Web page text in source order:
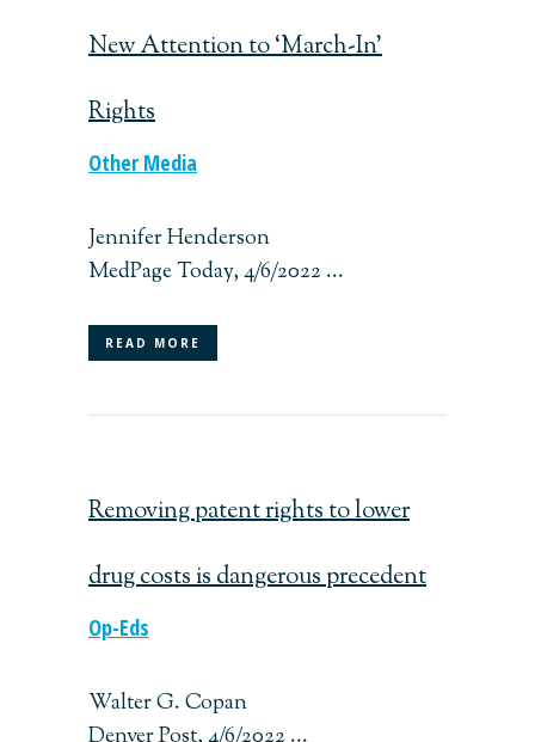
New Attention to ‘March-In’
Rights
Other Media
Jennifer Henderson
MedPage Today, 4/6/2022 ...
READ MORE
Removing patent rights to lower
drug costs is dangerous precedent
Op-Eds
Walter G. Copan